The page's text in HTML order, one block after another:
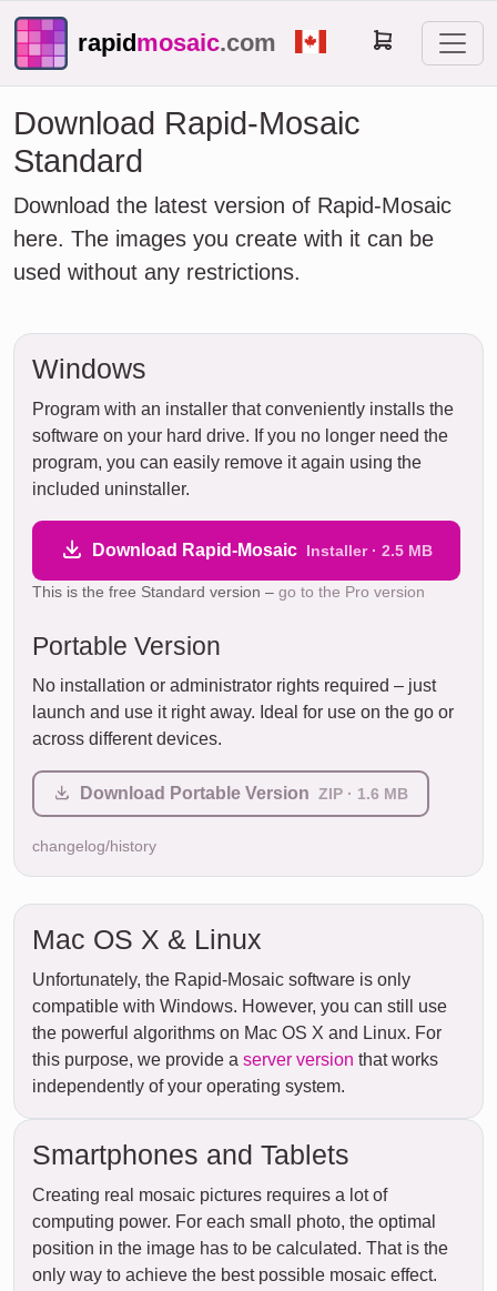
rapidmosaic.com
Download Rapid-Mosaic
Standard
Download the latest version of Rapid-Mosaic
here. The images you create with it can be
used without any restrictions.
Windows
Program with an installer that conveniently installs the
software on your hard drive. If you no longer need the
program, you can easily remove it again using the
included uninstaller.
Download Rapid-Mosaic Installer · 2.5 MB
This is the free Standard version – go to the Pro version
Portable Version
No installation or administrator rights required – just
launch and use it right away. Ideal for use on the go or
across different devices.
Download Portable Version ZIP · 1.6 MB
changelog/history
Mac OS X & Linux
Unfortunately, the Rapid-Mosaic software is only
compatible with Windows. However, you can still use
the powerful algorithms on Mac OS X and Linux. For
this purpose, we provide a server version that works
independently of your operating system.
Smartphones and Tablets
Creating real mosaic pictures requires a lot of
computing power. For each small photo, the optimal
position in the image has to be calculated. That is the
only way to achieve the best possible mosaic effect.